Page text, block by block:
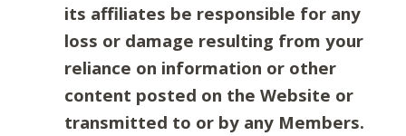
its affiliates be responsible for any
loss or damage resulting from your
reliance on information or other
content posted on the Website or
transmitted to or by any Members.